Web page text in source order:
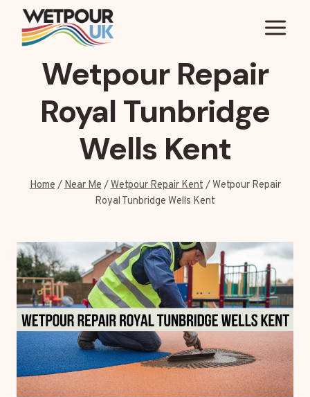
content
Wetpour Repair
Royal Tunbridge
Wells Kent
Home/Near Me/Wetpour Repair Kent/ Wetpour Repair
Royal Tunbridge Wells Kent